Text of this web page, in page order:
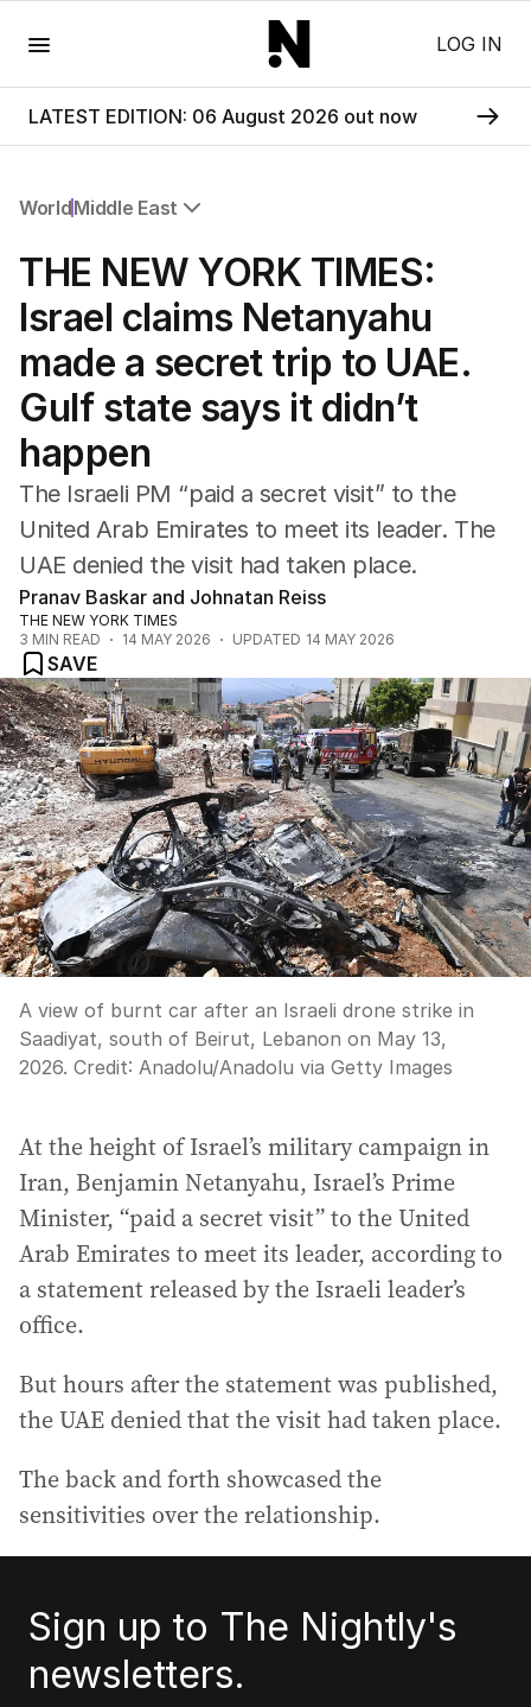
LOG IN
LATEST EDITION: 06 August 2026 out now
WorldMiddle East
Africa
Americas
Asia Pacific
Europe
Middle East
USA
UK
THE NEW YORK TIMES:
Israel claims Netanyahu
made a secret trip to UAE.
Gulf state says it didn’t
happen
The Israeli PM “paid a secret visit” to the
United Arab Emirates to meet its leader. The
UAE denied the visit had taken place.
Pranav Baskar and Johnatan Reiss
THE NEW YORK TIMES
3 MIN READ 14 MAY 2026 UPDATED 14 MAY 2026
SAVE
A view of burnt car after an Israeli drone strike in
Saadiyat, south of Beirut, Lebanon on May 13,
2026. Credit: Anadolu/Anadolu via Getty Images
At the height of Israel’s military campaign in
Iran, Benjamin Netanyahu, Israel’s Prime
Minister, “paid a secret visit” to the United
Arab Emirates to meet its leader, according to
a statement released by the Israeli leader’s
office.
But hours after the statement was published,
the UAE denied that the visit had taken place.
The back and forth showcased the
sensitivities over the relationship.
Sign up to The Nightly's
newsletters.